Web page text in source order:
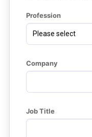
Profession
Company
Job Title